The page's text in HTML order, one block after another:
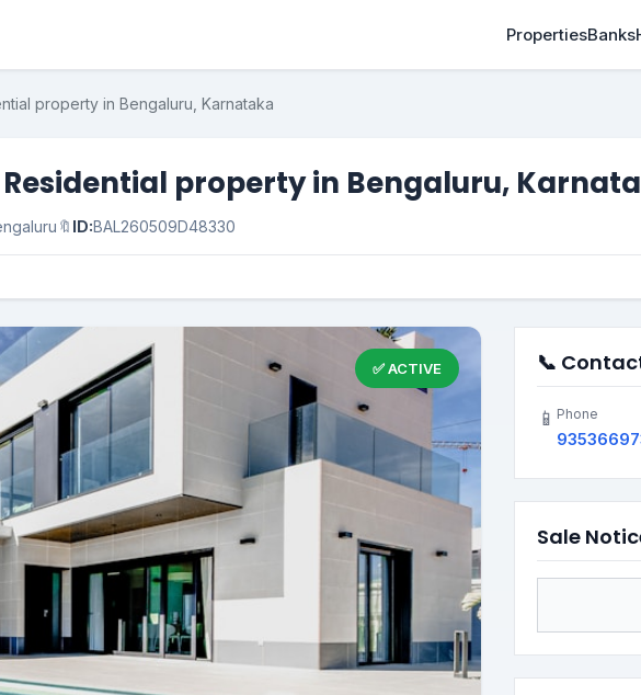
PropertiesBanks
property in Bengaluru, Karnataka
property in Bengaluru,
🔖 ID:BAL260509D48330
✅ ACTIVE 📞
📱 Phone
Sale